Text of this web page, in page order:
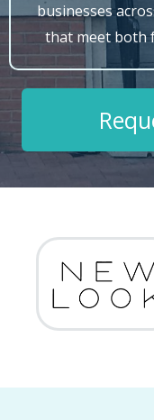
businesses
that meet both